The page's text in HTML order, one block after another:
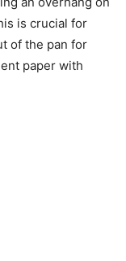
is crucial for
of the pan for
paper with